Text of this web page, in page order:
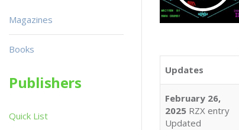
Updates
February 26,
2025 RZX entry
Updated
Magazines
Books
Publishers
Quick List